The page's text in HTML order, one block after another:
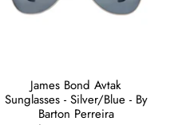
James Bond Avtak
Sunglasses - Silver/Blue - By
Barton Perreira